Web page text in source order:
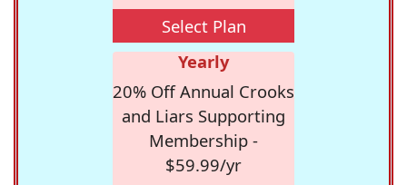
Select Plan
Yearly
20% Off Annual Crooks
and Liars Supporting
Membership -
$59.99/yr